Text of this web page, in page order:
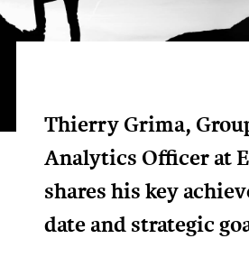
Thierry Grima,
Analytics Officer at
shares his key
date and strategic